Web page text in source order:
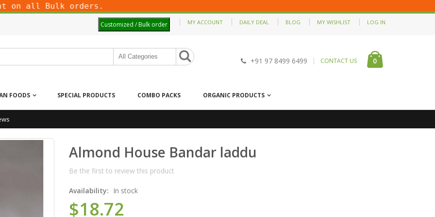
all Bulk orders.
MY ACCOUNT DAILY DEAL BLOG MY WISHLIST LOG IN
Customized / Bulk order
+91 97 8499 6499 CONTACT US 0
FOODS SPECIAL PRODUCTS COMBO PACKS ORGANIC PRODUCTS
Almond House Bandar laddu
Be the first to review this product
Availability: In stock
$18.72